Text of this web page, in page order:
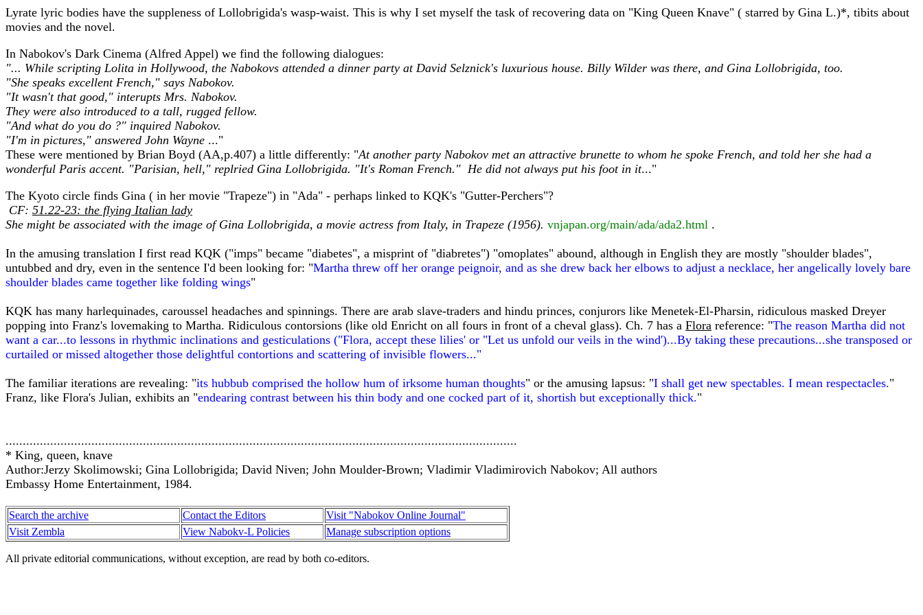
Lyrate lyric bodies have the suppleness of Lollobrigida's wasp-waist. This is why I set myself the task of recovering data on "King Queen Knave" ( starred by Gina L.)*, tibits about
movies and the novel.
In Nabokov's Dark Cinema (Alfred Appel) we find the following dialogues:
"... While scripting Lolita in Hollywood, the Nabokovs attended a dinner party at David Selznick's luxurious house. Billy Wilder was there, and Gina Lollobrigida, too.
"She speaks excellent French," says Nabokov.
"It wasn't that good," interupts Mrs. Nabokov.
They were also introduced to a tall, rugged fellow.
"And what do you do ?" inquired Nabokov.
"I'm in pictures," answered John Wayne ..."
These were mentioned by Brian Boyd (AA,p.407) a little differently: "At another party Nabokov met an attractive brunette to whom he spoke French, and told her she had a
wonderful Paris accent. "Parisian, hell," replried Gina Lollobrigida. "It's Roman French." He did not always put his foot in it..."
The Kyoto circle finds Gina ( in her movie "Trapeze") in "Ada" - perhaps linked to KQK's "Gutter-Perchers"?
CF: 51.22-23: the flying Italian lady
She might be associated with the image of Gina Lollobrigida, a movie actress from Italy, in Trapeze (1956). vnjapan.org/main/ada/ada2.html .
In the amusing translation I first read KQK ("imps" became "diabetes", a misprint of "diabretes") "omoplates" abound, although in English they are mostly "shoulder blades",
untubbed and dry, even in the sentence I'd been looking for: "Martha threw off her orange peignoir, and as she drew back her elbows to adjust a necklace, her angelically lovely bare
shoulder blades came together like folding wings"
KQK has many harlequinades, caroussel headaches and spinnings. There are arab slave-traders and hindu princes, conjurors like Menetek-El-Pharsin, ridiculous masked Dreyer
popping into Franz's lovemaking to Martha. Ridiculous contorsions (like old Enricht on all fours in front of a cheval glass). Ch. 7 has a Flora reference: "The reason Martha did not
want a car...to lessons in rhythmic inclinations and gesticulations ("Flora, accept these lilies' or "Let us unfold our veils in the wind')...By taking these precautions...she transposed or
curtailed or missed altogether those delightful contortions and scattering of invisible flowers..."
The familiar iterations are revealing: "its hubbub comprised the hollow hum of irksome human thoughts" or the amusing lapsus: "I shall get new spectables. I mean respectacles."
Franz, like Flora's Julian, exhibits an "endearing contrast between his thin body and one cocked part of it, shortish but exceptionally thick."
.....................................................................................................................................................
* King, queen, knave
Author:Jerzy Skolimowski; Gina Lollobrigida; David Niven; John Moulder-Brown; Vladimir Vladimirovich Nabokov; All authors
Embassy Home Entertainment, 1984.
Search the archive Contact the Editors
Visit "Nabokov Online Journal"
Visit Zembla
View Nabokv-L Policies Manage subscription options
All private editorial communications, without exception, are read by both co-editors.